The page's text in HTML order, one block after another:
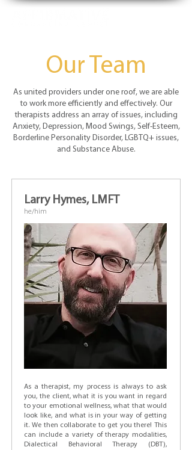
Our Team
As united providers under one roof, we are able
to work more efficiently and effectively. Our
therapists address an array of issues, including
Anxiety, Depression, Mood Swings, Self-Esteem,
Borderline Personality Disorder, LGBTQ+ issues,
and Substance Abuse.
Larry Hymes, LMFT
he/him
As a therapist, my process is always to ask
you, the client, what it is you want in regard
to your emotional wellness, what that would
look like, and what is in your way of getting
it. We then collaborate to get you there! This
can include a variety of therapy modalities,
Dialectical Behavioral Therapy (DBT),